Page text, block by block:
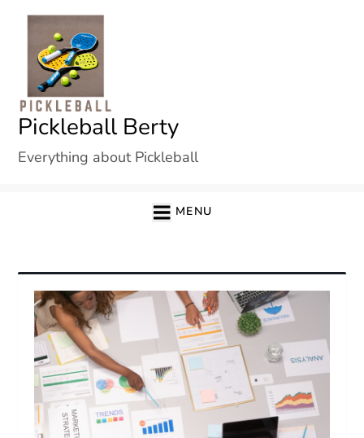
content
Pickleball Berty
Everything about Pickleball
MENU